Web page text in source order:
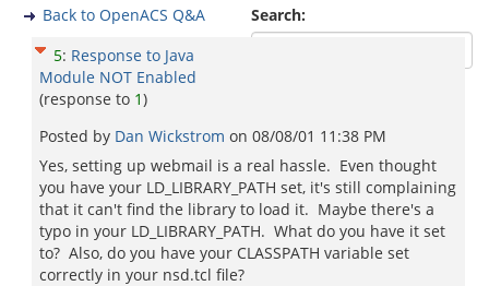
Search:
Back to OpenACS Q&A
5: Response to Java
Module NOT Enabled
(response to 1)
Posted by Dan Wickstrom on 08/08/01 11:38 PM
Yes, setting up webmail is a real hassle. Even thought
you have your LD_LIBRARY_PATH set, it's still complaining
that it can't find the library to load it. Maybe there's a
typo in your LD_LIBRARY_PATH. What do you have it set
to? Also, do you have your CLASSPATH variable set
correctly in your nsd.tcl file?